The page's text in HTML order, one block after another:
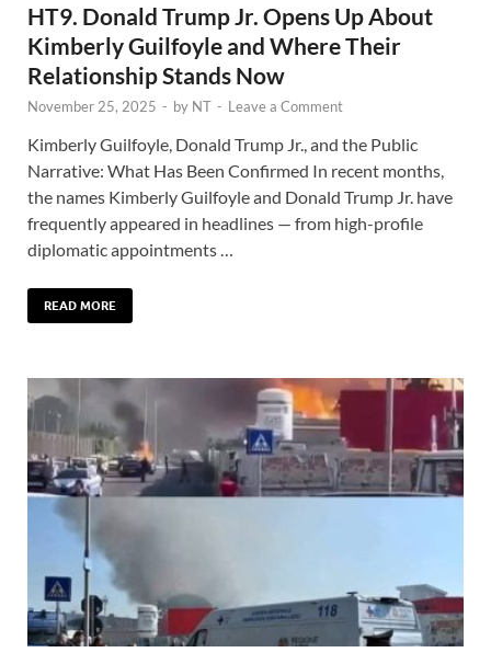
HT9. Donald Trump Jr. Opens Up About
Kimberly Guilfoyle and Where Their
Relationship Stands Now
November 25, 2025 - by NT - Leave a Comment
Kimberly Guilfoyle, Donald Trump Jr., and the Public
Narrative: What Has Been Confirmed In recent months,
the names Kimberly Guilfoyle and Donald Trump Jr. have
frequently appeared in headlines — from high-profile
diplomatic appointments …
READ MORE